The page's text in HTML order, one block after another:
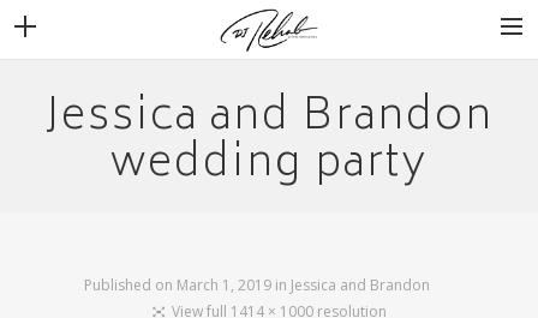
WEDDINGS
VENUES + VENDORS
MIRROR BOOTH
Jessica and Brandon
wedding party
Published on March 1, 2019in Jessica and Brandon
View full 1414 × 1000 resolution